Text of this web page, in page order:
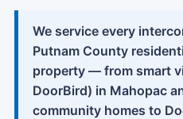
We service every
Putnam County
property — from smart
DoorBird) in Mahopac
community homes to